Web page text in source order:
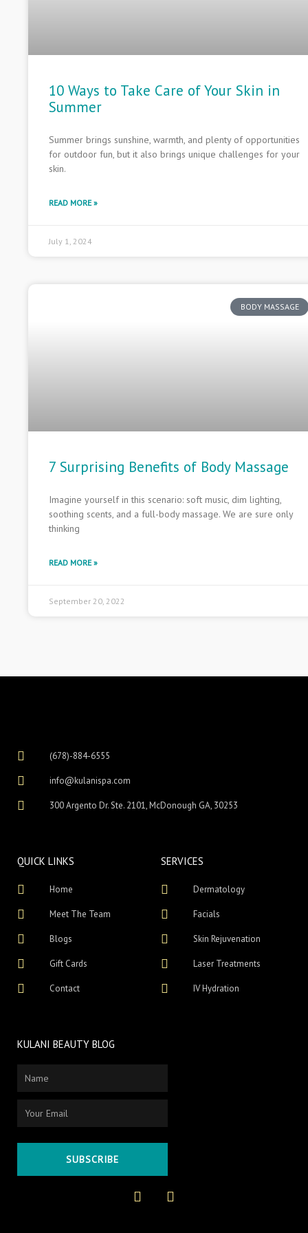
10 Ways to Take Care of Your Skin in
Summer
Summer brings sunshine, warmth, and plenty of opportunities
for outdoor fun, but it also brings unique challenges for your
skin.
READ MORE »
July 1, 2024
BODY MASSAGE
7 Surprising Benefits of Body Massage
Imagine yourself in this scenario: soft music, dim lighting,
soothing scents, and a full-body massage. We are sure only
thinking
READ MORE »
September 20, 2022
(678)-884-6555
info@kulanispa.com
300 Argento Dr. Ste. 2101, McDonough GA, 30253
QUICK LINKS
Home
Meet The Team
Blogs
Gift Cards
Contact
SERVICES
Dermatology
Facials
Skin Rejuvenation
Laser Treatments
IV Hydration
KULANI BEAUTY BLOG
SUBSCRIBE
F
a n